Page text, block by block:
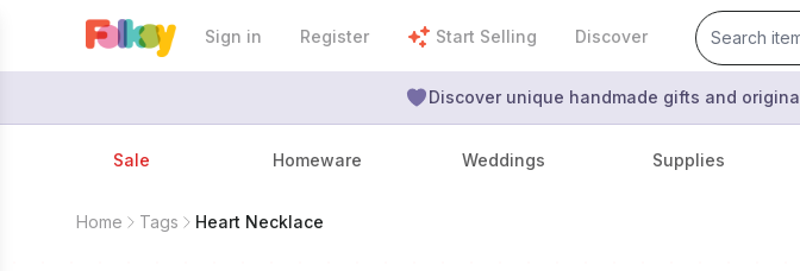
Sign in Register Start Selling Discover
Discover unique handmade gifts and
Sale Homeware Weddings Supplies
Home Tags Heart Necklace